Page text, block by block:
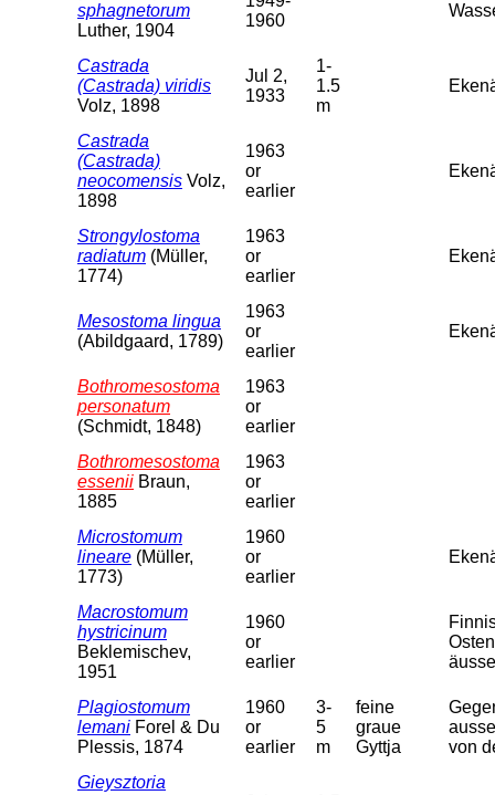
sphagnetorum
Luther, 1904
1960
Castrada
(Castrada) viridis
Volz, 1898
Jul 2,
1933
1-
1.5
m
Castrada
(Castrada)
neocomensis Volz,
1898
1963
or
earlier
Strongylostoma
radiatum (Müller,
1774)
1963
or
earlier
Mesostoma lingua
(Abildgaard, 1789)
1963
or
earlier
Bothromesostoma
personatum
(Schmidt, 1848)
1963
or
earlier
Bothromesostoma
essenii Braun,
1885
1963
or
earlier
Microstomum
lineare (Müller,
1773)
1960
or
earlier
Macrostomum
hystricinum
Beklemischev,
1951
1960
or
earlier
Plagiostomum
lemani Forel & Du
Plessis, 1874
1960
or
earlier
3-
5
m
feine
graue
Gyttja
von
Gieysztoria